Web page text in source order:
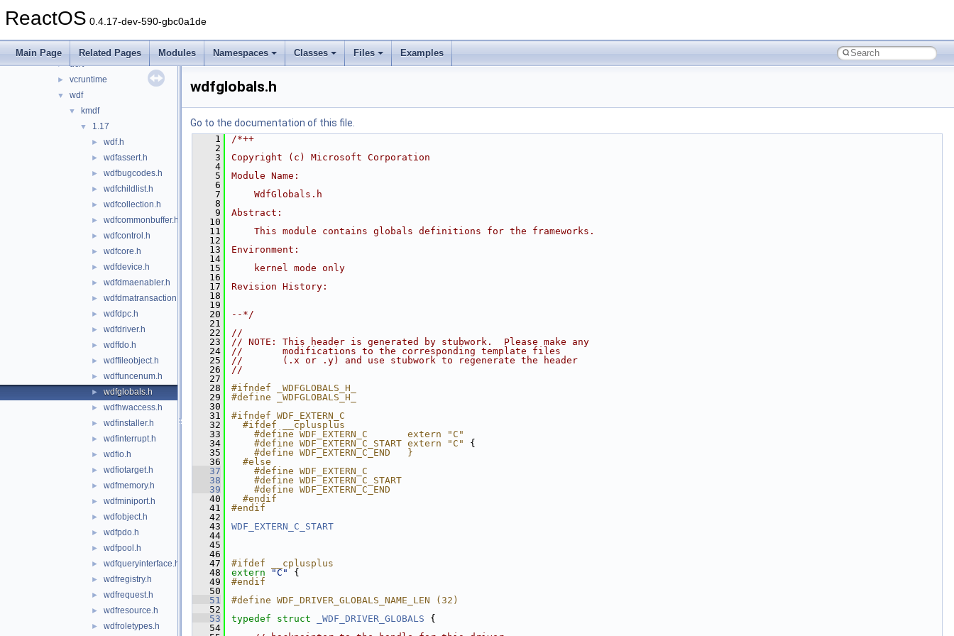
ReactOS 0.4.17-dev-590-gbc0a1de
Main Page Related Pages Modules Namespaces Classes Files Examples
► ndk
reactos
► ucrt
► vcruntime
▼ wdf
▼ kmdf
▼ 1.17
► wdf.h
► wdfassert.h
► wdfbugcodes.h
► wdfchildlist.h
► wdfcollection.h
► wdfcommonbuffer.h
► wdfcontrol.h
► wdfcore.h
► wdfdevice.h
► wdfdmaenabler.h
► wdfdmatransaction.h
► wdfdpc.h
► wdfdriver.h
► wdffdo.h
► wdffileobject.h
► wdffuncenum.h
► wdfglobals.h
► wdfhwaccess.h
► wdfinstaller.h
► wdfinterrupt.h
► wdfio.h
► wdfiotarget.h
► wdfmemory.h
► wdfminiport.h
► wdfobject.h
► wdfpdo.h
► wdfpool.h
► wdfqueryinterface.h
► wdfregistry.h
► wdfrequest.h
► wdfresource.h
► wdfroletypes.h
wdfglobals.h
Go to the documentation of this file.
    1
/*++
    2
    3
Copyright (c) Microsoft Corporation
    4
    5
Module Name:
    6
    7
    WdfGlobals.h
    8
    9
Abstract:
   10
   11
    This module contains globals definitions for the frameworks.
   12
   13
Environment:
   14
   15
    kernel mode only
   16
   17
Revision History:
   18
   19
   20
--*/
   21
   22
//
   23
// NOTE: This header is generated by stubwork.  Please make any
   24
//       modifications to the corresponding template files
   25
//       (.x or .y) and use stubwork to regenerate the header
   26
//
   27
   28
#ifndef _WDFGLOBALS_H_
   29
#define _WDFGLOBALS_H_
   30
   31
#ifndef WDF_EXTERN_C
   32
  #ifdef __cplusplus
   33
    #define WDF_EXTERN_C       extern "C"
   34
    #define WDF_EXTERN_C_START extern "C"
{
   35
    #define WDF_EXTERN_C_END   }
   36
  #else
   37
    #define WDF_EXTERN_C
   38
    #define WDF_EXTERN_C_START
   39
    #define WDF_EXTERN_C_END
   40
  #endif
   41
#endif
   42
   43
WDF_EXTERN_C_START
   44
   45
   46
   47
#ifdef __cplusplus
   48
extern "C"
{
   49
#endif
   50
   51
#define WDF_DRIVER_GLOBALS_NAME_LEN (32)
   52
   53
typedef struct _WDF_DRIVER_GLOBALS {
   54